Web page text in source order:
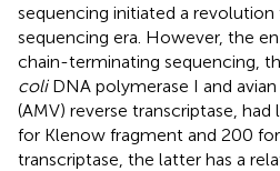
sequencing initiated a
sequencing era. However, the
chain-terminating sequencing,
coliDNA polymerase I and
(AMV) reverse transcriptase,
for Klenow fragment and 200
transcriptase, the latter has a